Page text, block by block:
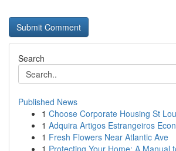
Search
Published News
1 Choose Corporate Housing St
1 Adquira Artigos Estrangeiros
1 Fresh Flowers Near Atlantic Ave
1 Protecting Your Home: A Manual